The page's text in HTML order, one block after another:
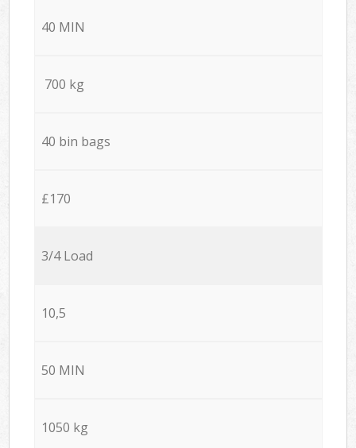
40 MIN
700 kg
40 bin bags
£170
3/4 Load
10,5
50 MIN
1050 kg